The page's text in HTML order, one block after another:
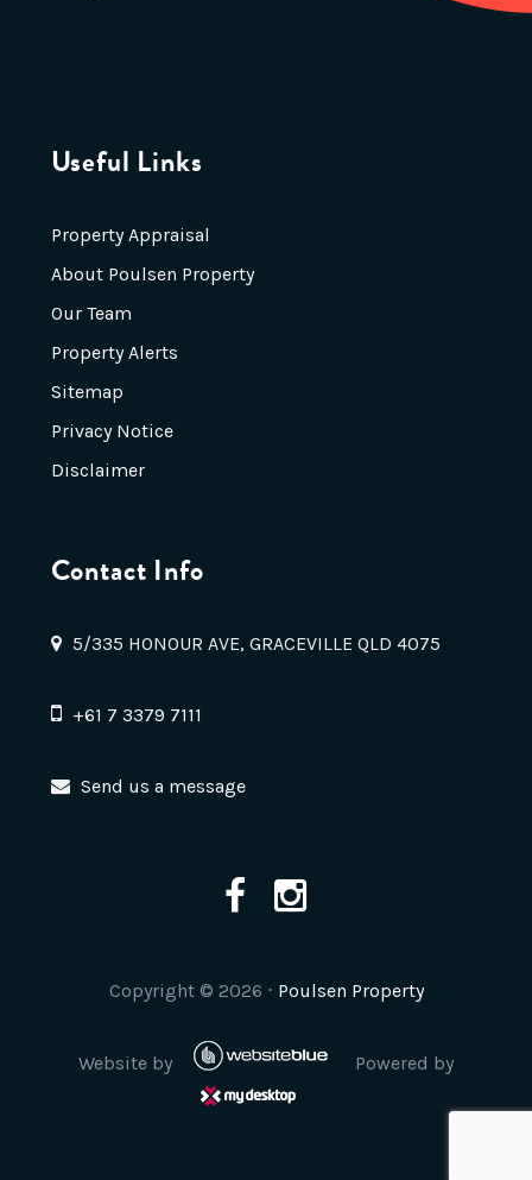
Useful Links
Property Appraisal
About Poulsen Property
Our Team
Property Alerts
Sitemap
Privacy Notice
Disclaimer
Contact Info
5/335 HONOUR AVE, GRACEVILLE QLD 4075
+61 7 3379 7111
Send us a message
Copyright © 2026 ⋅ Poulsen Property
Website by Powered by